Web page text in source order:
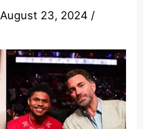
August 23, 2024 /